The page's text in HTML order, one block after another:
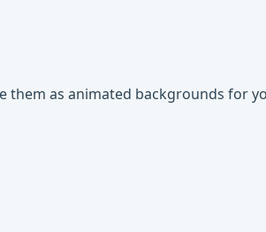
as animated backgrounds for